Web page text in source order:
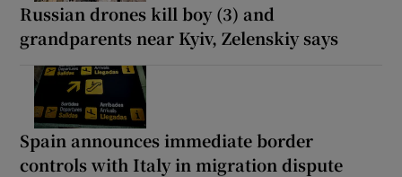
Russian drones kill boy (3) and
grandparents near Kyiv, Zelenskiy says
Spain announces immediate border
controls with Italy in migration dispute